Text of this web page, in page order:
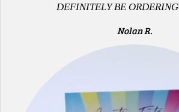
DEFINITELY BE
Nolan R.